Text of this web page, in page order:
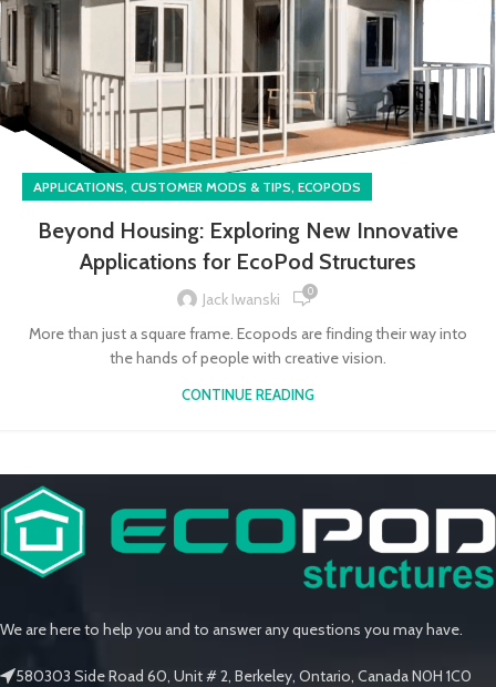
APPLICATIONS, CUSTOMER MODS & TIPS, ECOPODS
Beyond Housing: Exploring New Innovative
Applications for EcoPod Structures
Jack Iwanski 0
More than just a square frame. Ecopods are finding their way into
the hands of people with creative vision.
CONTINUE READING
We are here to help you and to answer any questions you may have.
580303 Side Road 60, Unit # 2, Berkeley, Ontario, Canada N0H 1C0